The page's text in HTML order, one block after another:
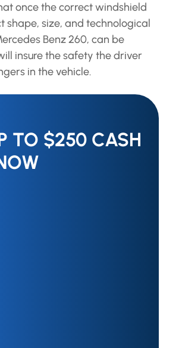
once the correct windshield
shape, size, and technological
Benz 260, can be
insure the safety the driver
in the vehicle.
TO $250 CASH